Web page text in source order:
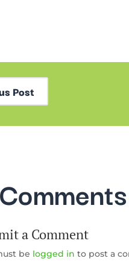
Post
a Comment
be logged in to post a